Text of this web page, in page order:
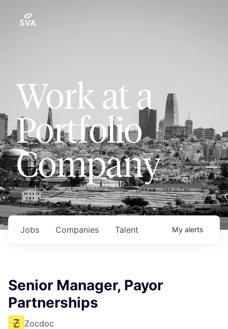
Work at a
Portfolio
Company
Jobs Companies Talent My alerts
Senior Manager, Payor
Partnerships
Zocdoc